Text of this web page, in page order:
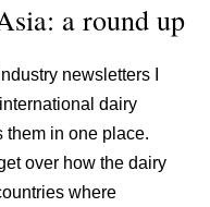
a round up
newsletters I
dairy
them in one place.
over how the dairy
where